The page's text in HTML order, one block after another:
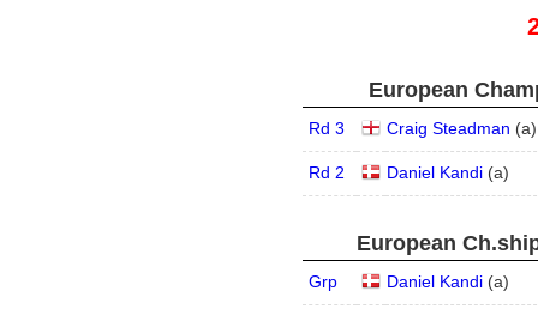
European
Rd 3 Craig Steadman (a)
Rd 2 Daniel Kandi (a)
European
Grp Daniel Kandi (a)